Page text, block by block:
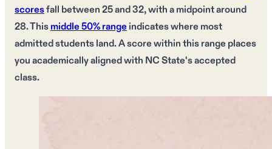
scoresfall between25 and 32, with amidpoint around
28. Thismiddle 50% rangeindicates where most
admitted students land. Ascore within this rangeplaces
youacademically alignedwith NC State'saccepted
class.